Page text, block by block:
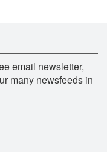
email newsletter,
many newsfeeds in